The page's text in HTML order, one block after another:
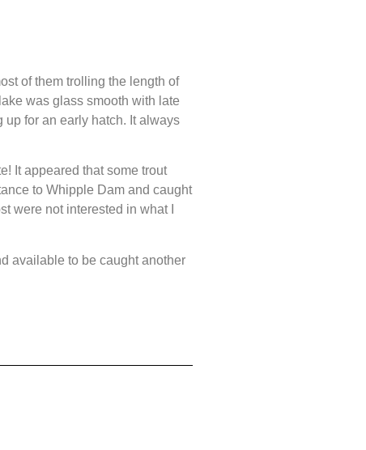
of them trolling the length of
was glass smooth with late
for an early hatch. It always
It appeared that some trout
to Whipple Dam and caught
were not interested in what I
available to be caught another